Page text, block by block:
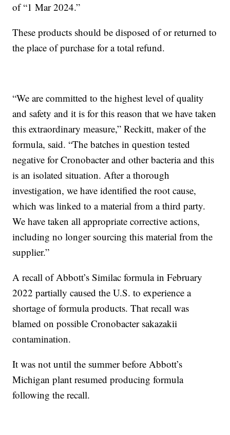
of “1 Mar 2024.”
These products should be disposed of or returned to
the place of purchase for a total refund.
“We are committed to the highest level of quality
and safety and it is for this reason that we have taken
this extraordinary measure,” Reckitt, maker of the
formula, said. “The batches in question tested
negative for Cronobacter and other bacteria and this
is an isolated situation. After a thorough
investigation, we have identified the root cause,
which was linked to a material from a third party.
We have taken all appropriate corrective actions,
including no longer sourcing this material from the
supplier.”
A recall of Abbott’s Similac formula in February
2022 partially caused the U.S. to experience a
shortage of formula products. That recall was
blamed on possible Cronobacter sakazakii
contamination.
It was not until the summer before Abbott’s
Michigan plant resumed producing formula
following the recall.